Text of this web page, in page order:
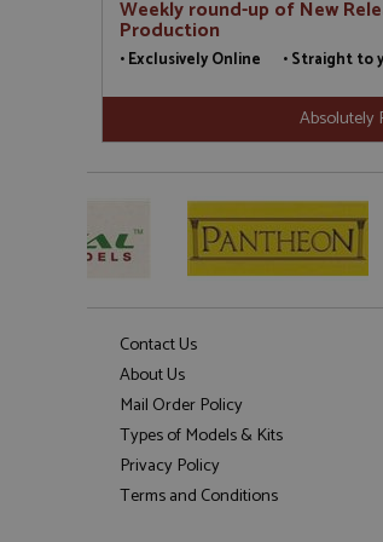
Weekly round-up of New
Production
• Exclusively Online • Straight to
Absolutely
Contact Us
About Us
Mail Order Policy
Types of Models & Kits
Privacy Policy
Terms and Conditions